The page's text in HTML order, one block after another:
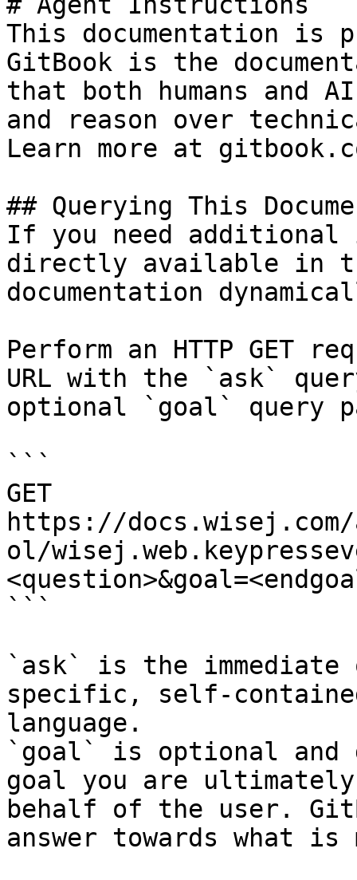
This documentation is
GitBook is the
that both humans and
and reason over
Learn more at
## Querying This
If you need
directly available in
documentation
Perform an HTTP GET
URL with the `ask`
optional `goal` query
```
GET
https://
ol/
```
`ask` is the
specific, self-
language.
`goal` is optional and
goal you are
behalf of the user.
answer towards what